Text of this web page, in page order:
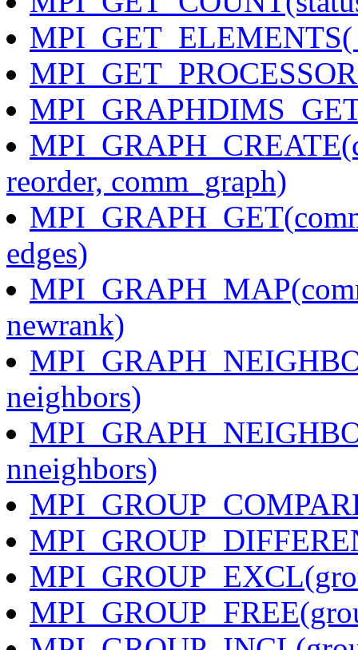
MPI_GET_ELEMENTS(
reorder, comm_graph)
edges)
newrank)
neighbors)
nneighbors)